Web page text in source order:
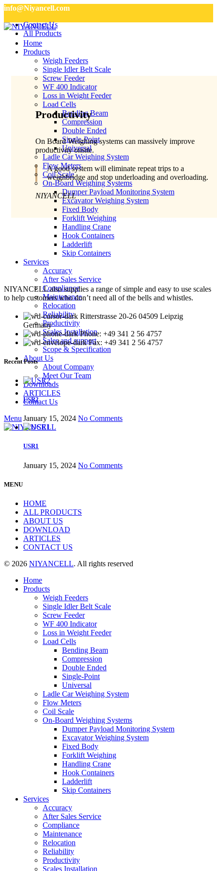
info@Niyancell.com
Contact Us
All Products
Home
Products
Weigh Feeders
Single Idler Belt Scale
Screw Feeder
WF 400 Indicator
Loss in Weight Feeder
Load Cells
Bending Beam
Compression
Double Ended
Single-Point
Universal
Ladle Car Weighing System
Flow Meters
Coil Scale
On-Board Weighing Systems
Dumper Payload Monitoring System
Excavator Weighing System
Fixed Body
Forklift Weighing
Handling Crane
Hook Containers
Ladderlift
Skip Containers
Services
Accuracy
After Sales Service
Compliance
Maintenance
Relocation
Reliability
Productivity
Scales Installation
Sales and support
Scope & Specification
About Us
About Company
Meet Our Team
Downloads
ARTICLES
Contact Us
Menu
Productivity
On Board Weighing systems can massively improve
productivity onsite.
A good system will eliminate repeat trips to a
weighbridge and stop underloading and overloading.
NIYANCELL
NIYANCELL also supplies a range of simple and easy to use scales
to help customers who don’t need all of the bells and whistles.
Ritterstrasse 20-26 04509 Leipzig
Germany
Phone: +49 341 2 56 4757
Fax: +49 341 2 56 4757
Recent Posts
USR2
January 15, 2024 No Comments
USR1
January 15, 2024 No Comments
MENU
HOME
ALL PRODUCTS
ABOUT US
DOWNLOAD
ARTICLES
CONTACT US
© 2026 NIYANCELL. All rights reserved
Home
Products
Weigh Feeders
Single Idler Belt Scale
Screw Feeder
WF 400 Indicator
Loss in Weight Feeder
Load Cells
Bending Beam
Compression
Double Ended
Single-Point
Universal
Ladle Car Weighing System
Flow Meters
Coil Scale
On-Board Weighing Systems
Dumper Payload Monitoring System
Excavator Weighing System
Fixed Body
Forklift Weighing
Handling Crane
Hook Containers
Ladderlift
Skip Containers
Services
Accuracy
After Sales Service
Compliance
Maintenance
Relocation
Reliability
Productivity
Scales Installation